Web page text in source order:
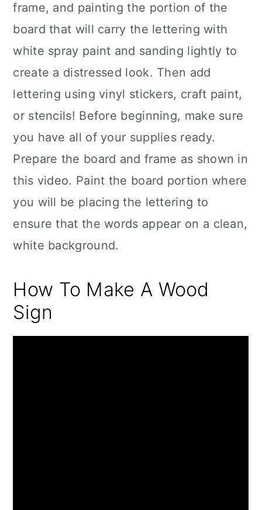
frame, and painting the portion of the
board that will carry the lettering with
white spray paint and sanding lightly to
create a distressed look. Then add
lettering using vinyl stickers, craft paint,
or stencils! Before beginning, make sure
you have all of your supplies ready.
Prepare the board and frame as shown in
this video. Paint the board portion where
you will be placing the lettering to
ensure that the words appear on a clean,
white background.
How To Make A Wood
Sign